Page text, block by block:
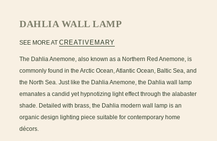
DAHLIA WALL LAMP
SEE MORE ATCREATIVEMARY
The Dahlia Anemone, also known as a Northern Red Anemone, is
commonly found in the Arctic Ocean, Atlantic Ocean, Baltic Sea, and
the North Sea. Just like the Dahlia Anemone, the Dahlia wall lamp
emanates a candid yet hypnotizing light effect through the alabaster
shade. Detailed with brass, the Dahlia modern wall lamp is an
organic design lighting piece suitable for contemporary home
décors.